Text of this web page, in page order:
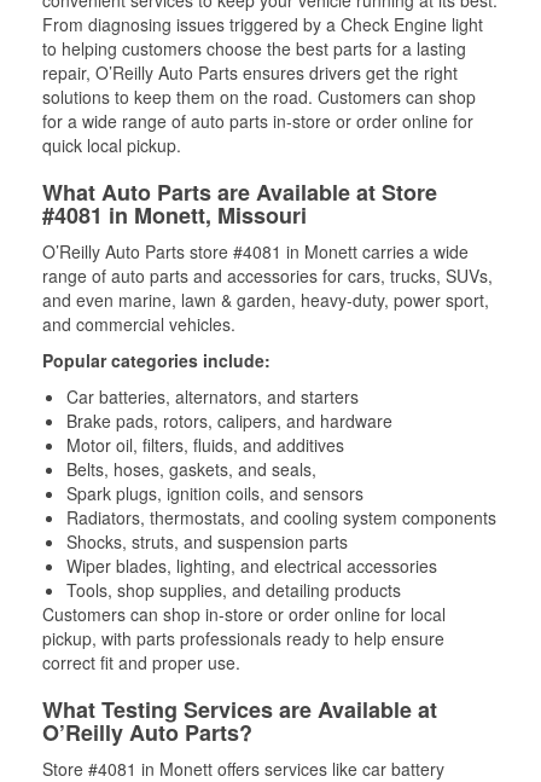
From diagnosing issues triggered by a Check Engine light
to helping customers choose the best parts for a lasting
repair, O’Reilly Auto Parts ensures drivers get the right
solutions to keep them on the road. Customers can shop
for a wide range of auto parts in-store or order online for
quick local pickup.
What Auto Parts are Available at Store
#4081 in Monett, Missouri
O’Reilly Auto Parts store #4081 in Monett carries a wide
range of auto parts and accessories for cars, trucks, SUVs,
and even marine, lawn & garden, heavy-duty, power sport,
and commercial vehicles.
Popular categories include:
Car batteries, alternators, and starters
Brake pads, rotors, calipers, and hardware
Motor oil, filters, fluids, and additives
Belts, hoses, gaskets, and seals,
Spark plugs, ignition coils, and sensors
Radiators, thermostats, and cooling system components
Shocks, struts, and suspension parts
Wiper blades, lighting, and electrical accessories
Tools, shop supplies, and detailing products
Customers can shop in-store or order online for local
pickup, with parts professionals ready to help ensure
correct fit and proper use.
What Testing Services are Available at
O’Reilly Auto Parts?
Store #4081 in Monett offers services like car battery